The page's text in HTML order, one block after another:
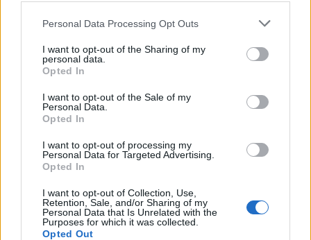
Personal Data Processing Opt Outs
I want to opt-out of the Sharing of my
personal data.
Opted In
I want to opt-out of the Sale of my
Personal Data.
Opted In
I want to opt-out of processing my
Personal Data for Targeted Advertising.
Opted In
I want to opt-out of Collection, Use,
Retention, Sale, and/or Sharing of my
Personal Data that Is Unrelated with the
Purposes for which it was collected.
Opted Out